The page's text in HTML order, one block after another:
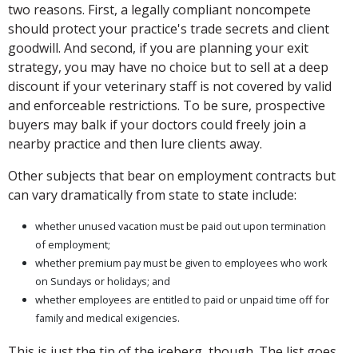
two reasons. First, a legally compliant noncompete
should protect your practice's trade secrets and client
goodwill. And second, if you are planning your exit
strategy, you may have no choice but to sell at a deep
discount if your veterinary staff is not covered by valid
and enforceable restrictions. To be sure, prospective
buyers may balk if your doctors could freely join a
nearby practice and then lure clients away.
Other subjects that bear on employment contracts but
can vary dramatically from state to state include:
whether unused vacation must be paid out upon termination
of employment;
whether premium pay must be given to employees who work
on Sundays or holidays; and
whether employees are entitled to paid or unpaid time off for
family and medical exigencies.